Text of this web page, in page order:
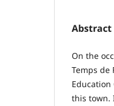
Abstract
On the
Temps de
this town.